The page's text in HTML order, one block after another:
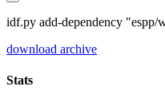
idf.py add-dependency
download archive
Stats